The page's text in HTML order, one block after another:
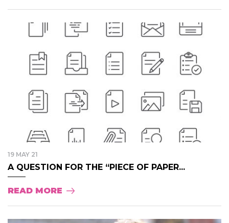
19 MAY 21
A QUESTION FOR THE “PIECE OF PAPER...
READ MORE